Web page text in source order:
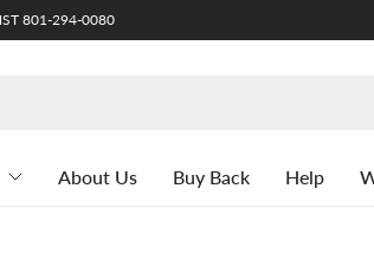
801-294-0080
About Us Buy Back Help